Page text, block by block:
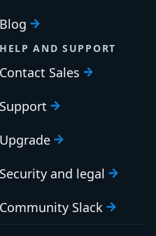
Blog
HELP AND SUPPORT
Contact Sales
Support
Upgrade
Security and legal
Community Slack